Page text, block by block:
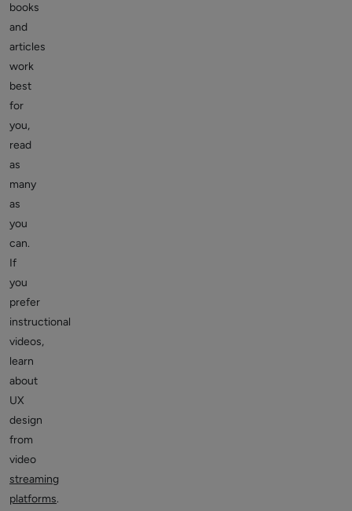
books
and
articles
work
best
for
you,
read
as
many
as
you
can.
If
you
prefer
instructional
videos,
learn
about
UX
design
from
video
streaming
platforms.